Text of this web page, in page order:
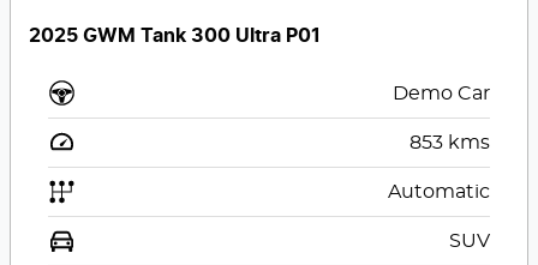
2025 GWM Tank 300 Ultra P01
Demo Car
853 kms
Automatic
SUV